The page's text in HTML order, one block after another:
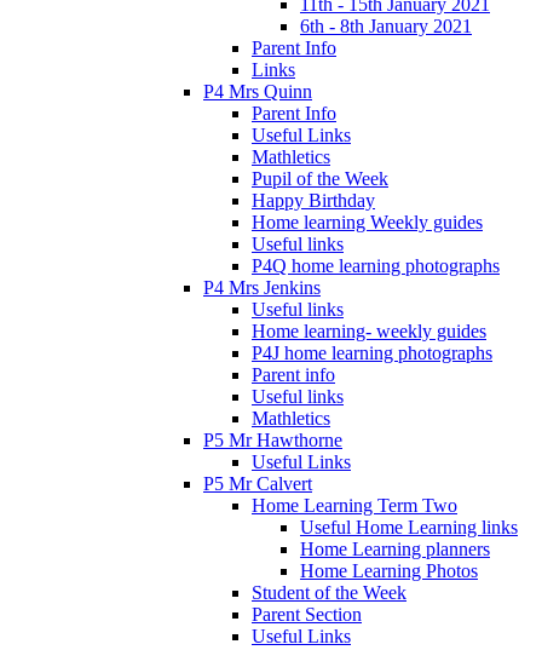
6th - 8th January 2021
Parent Info
Links
P4 Mrs Quinn
Parent Info
Useful Links
Mathletics
Pupil of the Week
Happy Birthday
Home learning Weekly guides
Useful links
P4Q home learning photographs
P4 Mrs Jenkins
Useful links
Home learning- weekly guides
P4J home learning photographs
Parent info
Useful links
Mathletics
P5 Mr Hawthorne
Useful Links
P5 Mr Calvert
Home Learning Term Two
Useful Home Learning links
Home Learning planners
Home Learning Photos
Student of the Week
Parent Section
Useful Links